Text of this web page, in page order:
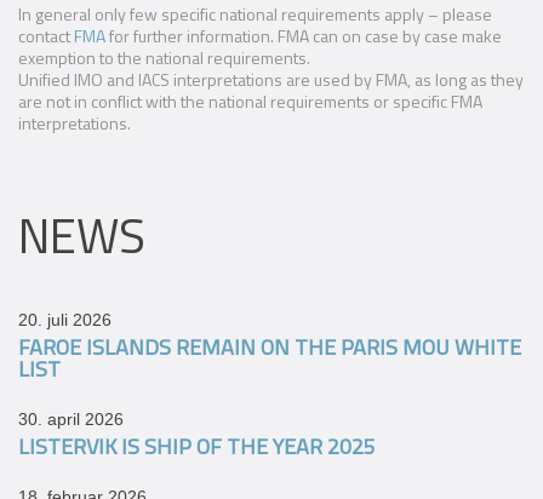
In general only few specific national requirements apply – please
contactFMAfor further information. FMA can on case by case make
exemption to the national requirements.
Unified IMO and IACS interpretations are used by FMA, as long as they
are not in conflict with the national requirements or specific FMA
interpretations.
NEWS
20. juli 2026
FAROE ISLANDS REMAIN ON THE PARIS MOU WHITE
LIST
30. april 2026
LISTERVIK IS SHIP OF THE YEAR 2025